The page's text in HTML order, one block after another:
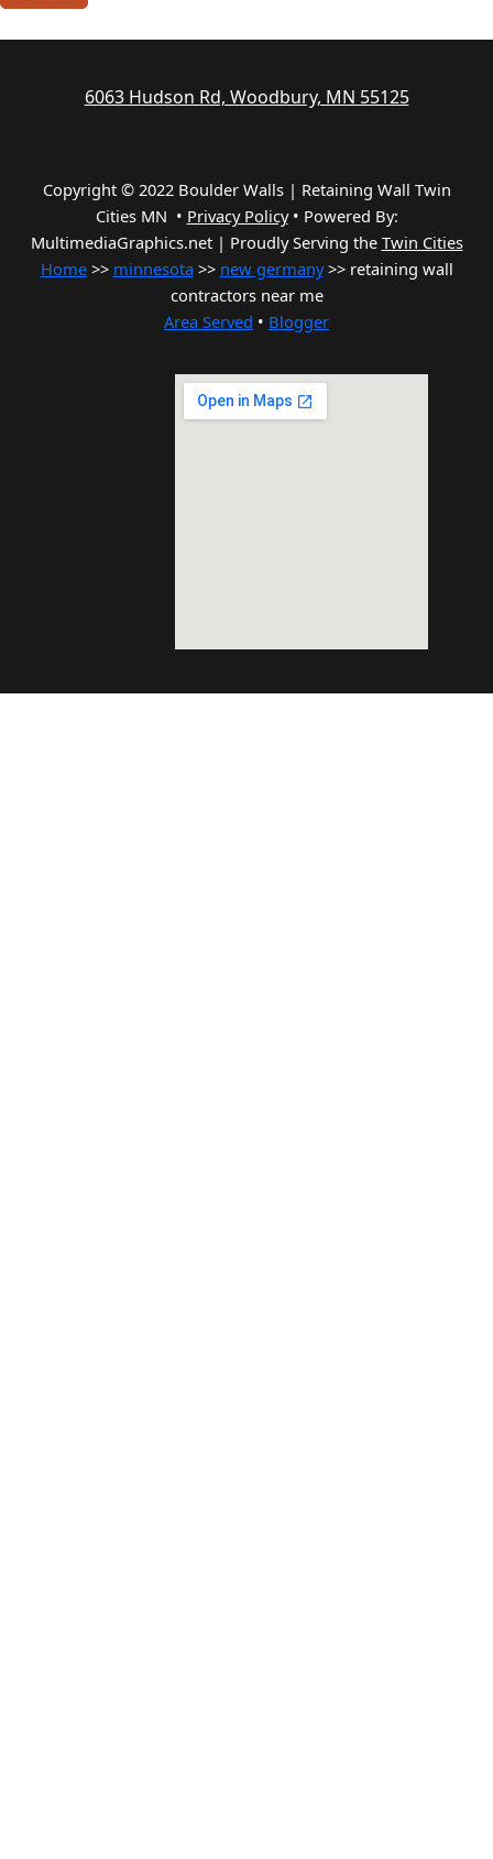
6063 Hudson Rd, Woodbury, MN 55125
Copyright © 2022 Boulder Walls | Retaining Wall Twin
Cities MN • Privacy Policy• Powered By:
MultimediaGraphics.net | Proudly Serving the Twin Cities
Home>> minnesota >> new germany>> retaining wall
contractors near me
Area Served • Blogger